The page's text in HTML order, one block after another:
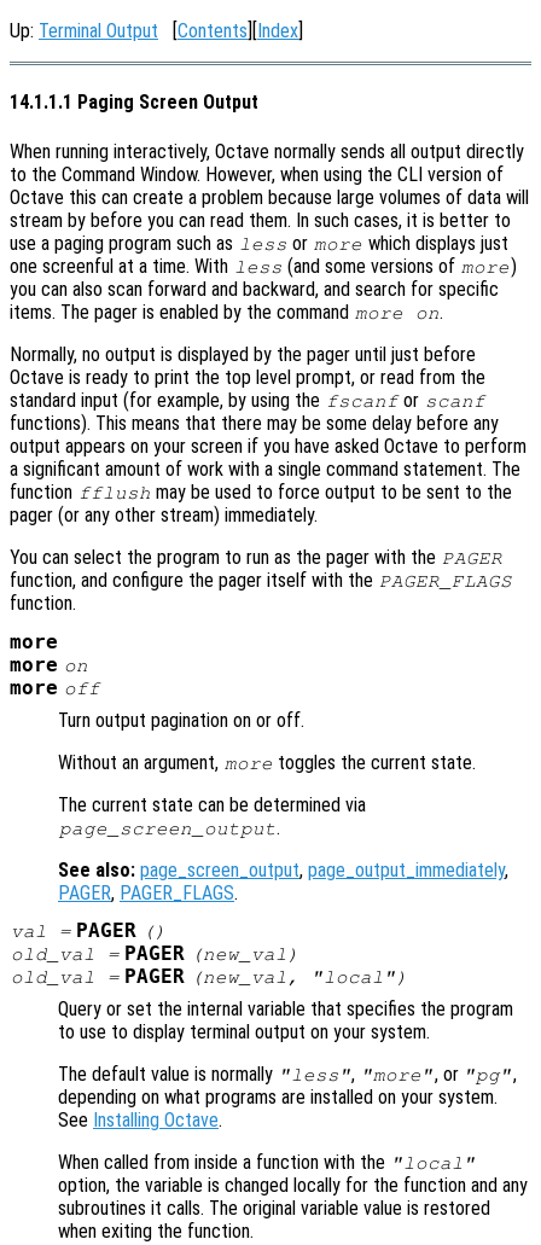
Up: Terminal Output [Contents][Index]
14.1.1.1 Paging Screen Output
When running interactively, Octave normally sends all output directly
to the Command Window. However, when using the CLI version of
Octave this can create a problem because large volumes of data will
stream by before you can read them. In such cases, it is better to
use a paging program such as
less or more which displays just
one screenful at a time. With less (and some versions of more)
you can also scan forward and backward, and search for specific
items. The pager is enabled by the command more on.
Normally, no output is displayed by the pager until just before
Octave is ready to print the top level prompt, or read from the
standard input (for example, by using the fscanfor scanf
functions). This means that there may be some delay before any
output appears on your screen if you have asked Octave to perform
a significant amount of work with a single command statement. The
function fflush may be used to force output to be sent to the
pager (or any other stream) immediately.
You can select the program to run as the pager with the PAGER
function, and configure the pager itself with the PAGER_FLAGS
function.
more
more on
more off
Turn output pagination on or off.
Without an argument, more toggles the current state.
The current state can be determined via
page_screen_output.
See also: page_screen_output, page_output_immediately,
PAGER, PAGER_FLAGS.
val = PAGER
()
old_val
= PAGER (new_val )
old_val
= PAGER (new_val , "local")
Query or set the internal variable that specifies the program
to use to display terminal output on your system.
The default value is normally "less", "more", or "pg",
depending on what programs are installed on your system.
See Installing Octave.
When called from inside a function with the "local"
option, the variable is changed locally for the function and any
subroutines it calls. The original variable value is restored
when exiting the function.